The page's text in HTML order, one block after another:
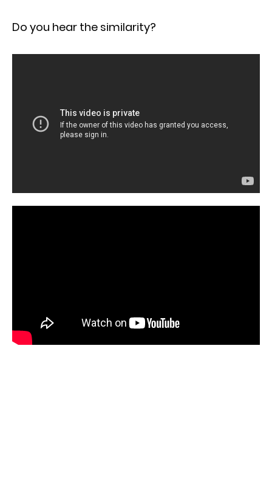
Do you hear the similarity?